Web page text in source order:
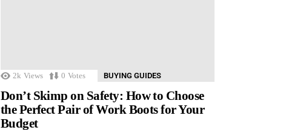
2k Views 0 Votes BUYING GUIDES
Don’t Skimp on Safety: How to Choose
the Perfect Pair of Work Boots for Your
Budget